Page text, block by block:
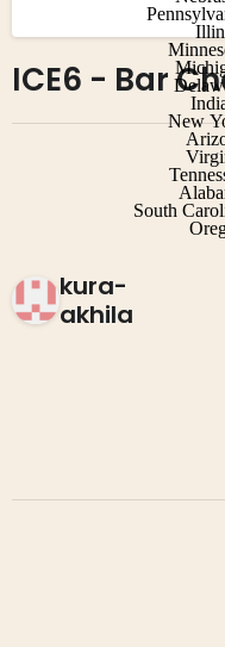
ICE6 - Bar
kura-
akhila